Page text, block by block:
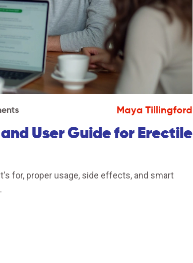
Maya Tillingford
User Guide for Erectile
for, proper usage, side effects, and smart